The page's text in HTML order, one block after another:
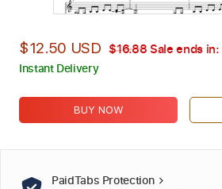
$12.50 USD $16.88 Sale ends in:
Instant Delivery
BUY NOW
PaidTabs Protection